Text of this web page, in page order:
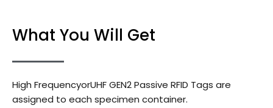
What You Will Get
High FrequencyorUHF GEN2 Passive RFID Tags are
assigned to each specimen container.